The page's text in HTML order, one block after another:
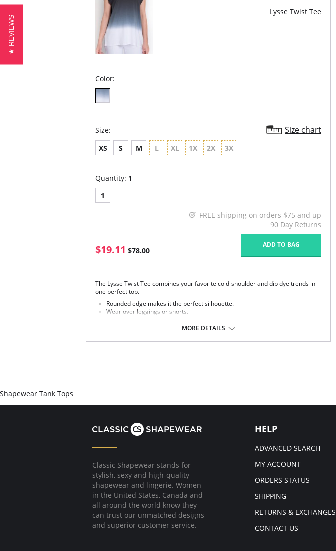
Lysse Twist Tee
Color:
Size: Size chart
XS S M L XL 1X 2X 3X
Quantity: 1
1
FREE shipping on orders $75 and up
90 Day Returns
$19.11 $78.00
ADD TO BAG
The Lysse Twist Tee combines your favorite cold-shoulder and dip dye trends in
one perfect top.
Rounded edge makes it the perfect silhouette.
Wear over leggings or shorts.
MORE DETAILS
Shapewear Tank Tops
Classic Shapewear stands for
stylish, sexy and high-quality
shapewear and lingerie. Women
in the United States, Canada and
all around the world know they
can trust our unmatched designs
and superior customer service.
HELP
ADVANCED SEARCH
MY ACCOUNT
ORDERS STATUS
SHIPPING
RETURNS & EXCHANGES
CONTACT US
★ REVIEWS